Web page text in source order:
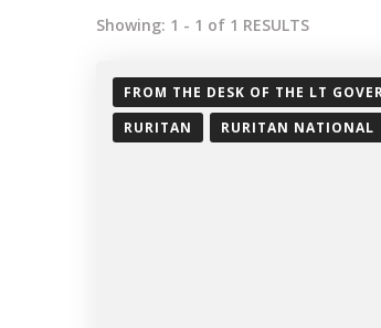
Showing: 1 - 1 of 1 RESULTS
FROM THE DESK OF THE LT
RURITAN
RURITAN NATIONAL